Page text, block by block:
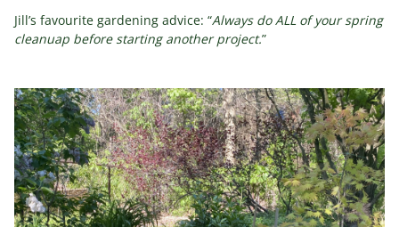
Jill’s favourite gardening advice: “Always do ALL of your spring
cleanuap before starting another project.”